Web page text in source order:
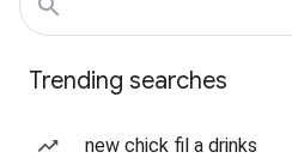
Trending searches
new chick fil a drinks